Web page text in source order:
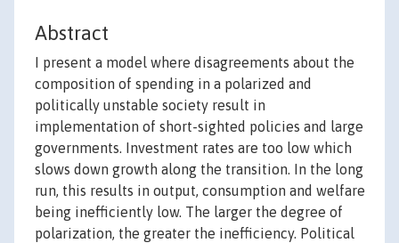
Abstract
I present a model where disagreements about the
composition of spending in a polarized and
politically unstable society result in
implementation of short-sighted policies and large
governments. Investment rates are too low which
slows down growth along the transition. In the long
run, this results in output, consumption and welfare
being inefficiently low. The larger the degree of
polarization, the greater the inefficiency. Political